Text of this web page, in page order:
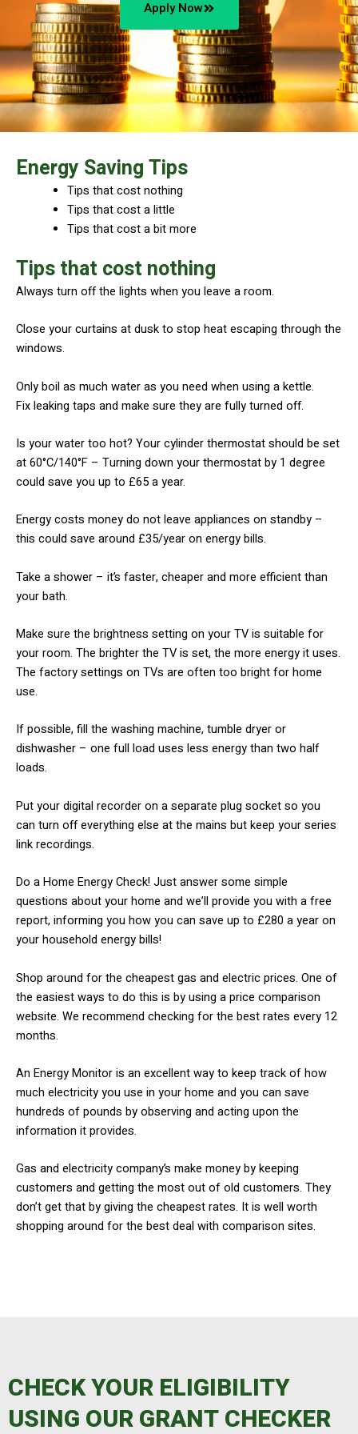
Apply Now
Energy Saving Tips
Tips that cost nothing
Tips that cost a little
Tips that cost a bit more
Tips that cost nothing
Always turn off the lights when you leave a room.
​Close your curtains at dusk to stop heat escaping through the
windows.
​Only boil as much water as you need when using a kettle.
Fix leaking taps and make sure they are fully turned off.
​Is your water too hot? Your cylinder thermostat should be set
at 60°C/140°F – Turning down your thermostat by 1 degree
could save you up to £65 a year.
​Energy costs money do not leave appliances on standby –
this could save around £35/year on energy bills.
​Take a shower – it’s faster, cheaper and more efficient than
your bath.
​Make sure the brightness setting on your TV is suitable for
your room. The brighter the TV is set, the more energy it uses.
The factory settings on TVs are often too bright for home
use.
​If possible, fill the washing machine, tumble dryer or
dishwasher – one full load uses less energy than two half
loads.
Put your digital recorder on a separate plug socket so you
can turn off everything else at the mains but keep your series
link recordings.
​Do a Home Energy Check! Just answer some simple
questions about your home and we’ll provide you with a free
report, informing you how you can save up to £280 a year on
your household energy bills!
​Shop around for the cheapest gas and electric prices. One of
the easiest ways to do this is by using a price comparison
website. We recommend checking for the best rates every 12
months.
​An Energy Monitor is an excellent way to keep track of how
much electricity you use in your home and you can save
hundreds of pounds by observing and acting upon the
information it provides.
​Gas and electricity company’s make money by keeping
customers and getting the most out of old customers. They
don’t get that by giving the cheapest rates. It is well worth
shopping around for the best deal with comparison sites.
CHECK YOUR ELIGIBILITY
USING OUR GRANT CHECKER